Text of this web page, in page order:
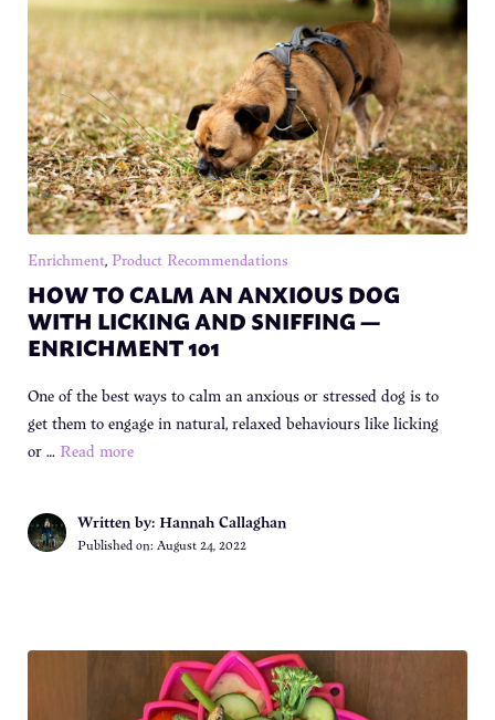
Enrichment, Product Recommendations
HOW TO CALM AN ANXIOUS DOG
WITH LICKING AND SNIFFING —
ENRICHMENT 101
One of the best ways to calm an anxious or stressed dog is to
get them to engage in natural, relaxed behaviours like licking
or … Read more
Written by: Hannah Callaghan
Published on: August 24, 2022